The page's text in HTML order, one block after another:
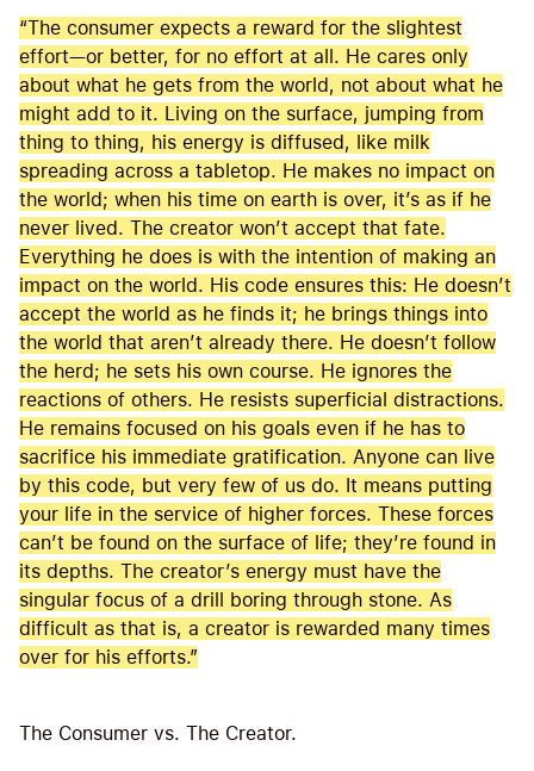
“The consumer expects a reward for the slightest
effort—or better, for no effort at all. He cares only
about what he gets from the world, not about what he
might add to it. Living on the surface, jumping from
thing to thing, his energy is diffused, like milk
spreading across a tabletop. He makes no impact on
the world; when his time on earth is over, it’s as if he
never lived. The creator won’t accept that fate.
Everything he does is with the intention of making an
impact on the world. His code ensures this: He doesn’t
accept the world as he finds it; he brings things into
the world that aren’t already there. He doesn’t follow
the herd; he sets his own course. He ignores the
reactions of others. He resists superficial distractions.
He remains focused on his goals even if he has to
sacrifice his immediate gratification. Anyone can live
by this code, but very few of us do. It means putting
your life in the service of higher forces. These forces
can’t be found on the surface of life; they’re found in
its depths. The creator’s energy must have the
singular focus of a drill boring through stone. As
difficult as that is, a creator is rewarded many times
over for his efforts.”
The Consumer vs. The Creator.